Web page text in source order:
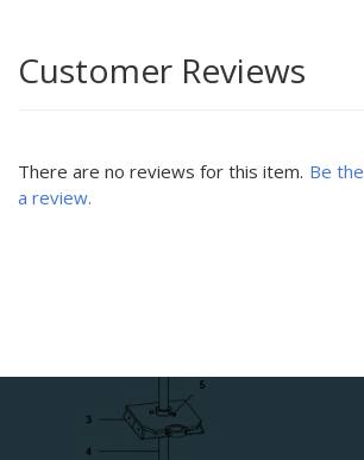
Customer Reviews
There are no reviews for this item. Be
a review.